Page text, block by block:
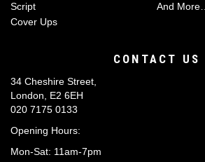
Script
Cover Ups
And More…
CONTACT US
34 Cheshire Street,
London, E2 6EH
020 7175 0133
Opening Hours:
Mon-Sat: 11am-7pm